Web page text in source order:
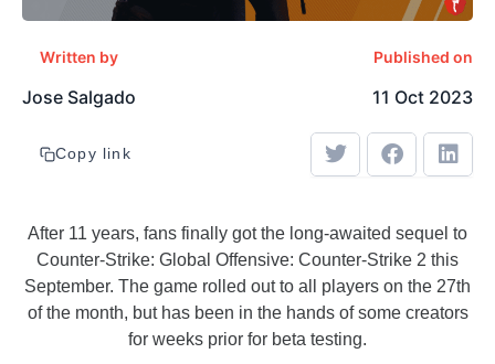
Written by
Jose Salgado
Published on
11 Oct 2023
Copy link
After 11 years, fans finally got the long-awaited sequel to
Counter-Strike: Global Offensive: Counter-Strike 2 this
September. The game rolled out to all players on the 27th
of the month, but has been in the hands of some creators
for weeks prior for beta testing.